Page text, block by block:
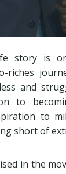
story is
riches
and
to
to
short of
in the